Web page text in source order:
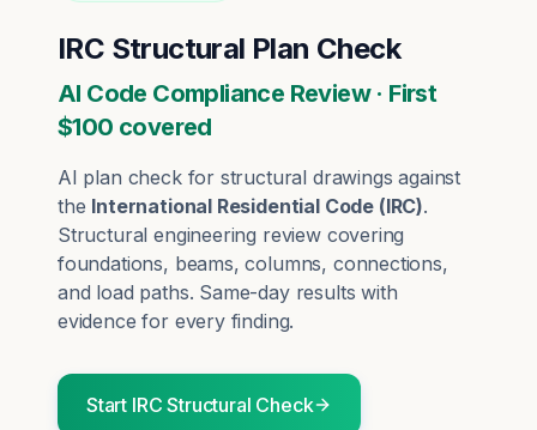
IRC Structural Plan Check
AI Code Compliance Review · First
$100 covered
AI plan check for structural drawings against
the International Residential Code (IRC).
Structural engineering review covering
foundations, beams, columns, connections,
and load paths. Same-day results with
evidence for every finding.
Start IRC Structural Check